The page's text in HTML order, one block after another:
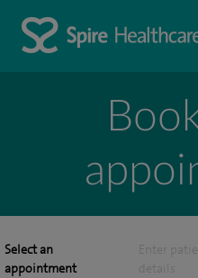
Select an
appointment
Enter
details